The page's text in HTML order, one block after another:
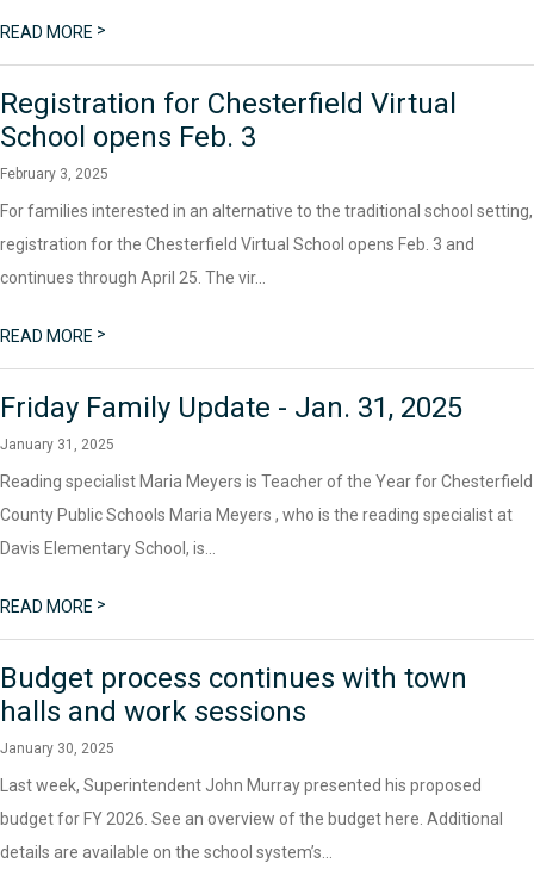
READ MORE >
Registration for Chesterfield Virtual
School opens Feb. 3
February 3, 2025
For families interested in an alternative to the traditional school setting,
registration for the Chesterfield Virtual School opens Feb. 3 and
continues through April 25. The vir...
READ MORE >
Friday Family Update - Jan. 31, 2025
January 31, 2025
Reading specialist Maria Meyers is Teacher of the Year for Chesterfield
County Public Schools Maria Meyers , who is the reading specialist at
Davis Elementary School, is...
READ MORE >
Budget process continues with town
halls and work sessions
January 30, 2025
Last week, Superintendent John Murray presented his proposed
budget for FY 2026. See an overview of the budget here. Additional
details are available on the school system’s...